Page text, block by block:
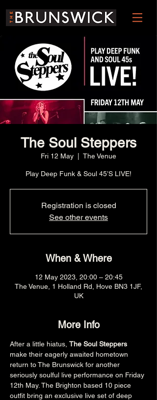
The Soul Steppers
Fri 12 May The Venue
Play Deep Funk & Soul 45’S LIVE!
Registration is closed
See other events
When & Where
12 May 2023, 20:00 – 20:45
The Venue, 1 Holland Rd, Hove BN3 1JF,
UK
More Info
After a little hiatus, The Soul Steppers
make their eagerly awaited hometown
return to The Brunswick for another
seriously soulful live performance on Friday
12th May. The Brighton based 10 piece
outfit bring an exclusive live set of deep